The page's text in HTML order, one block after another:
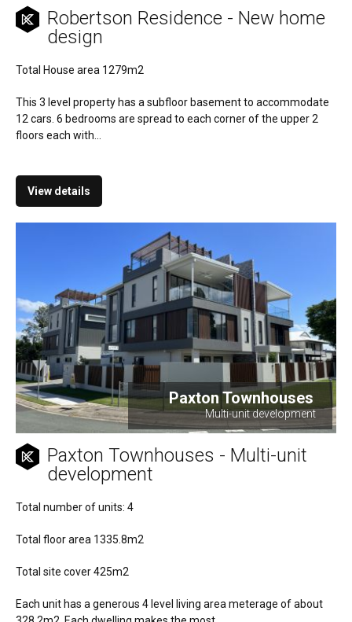
Robertson Residence - New home
design
Total House area 1279m2
This 3 level property has a subfloor basement to accommodate
12 cars. 6 bedrooms are spread to each corner of the upper 2
floors each with...
View details
Paxton Townhouses
Multi-unit development
Paxton Townhouses - Multi-unit
development
Total number of units: 4
Total floor area 1335.8m2
Total site cover 425m2
Each unit has a generous 4 level living area meterage of about